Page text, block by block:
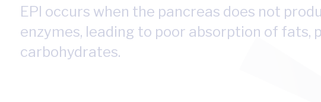
EPI occurs when the pancreas does not
enzymes, leading to poor absorption of fats,
carbohydrates.